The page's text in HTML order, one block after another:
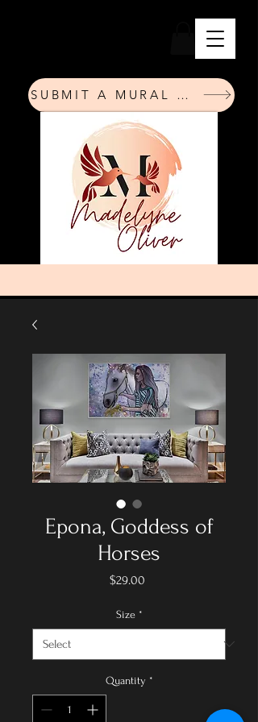
SUBMIT A MURAL REQUEST
Epona, Goddess of
Horses
$29.00Price
Size *
Quantity *